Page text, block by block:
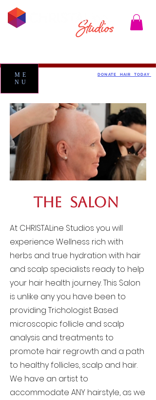
ME
NU
DONATE HAIR TODAY
THE SALON
At CHRISTALine Studios you will
experience Wellness rich with
herbs and true hydration with hair
and scalp specialists ready to help
your hair health journey. This Salon
is unlike any you have been to
providing Trichologist Based
microscopic follicle and scalp
analysis and treatments to
promote hair regrowth and a path
to healthy follicles, scalp and hair.
We have an artist to
accommodate ANY hairstyle, as we